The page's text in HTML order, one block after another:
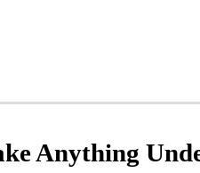
Anything